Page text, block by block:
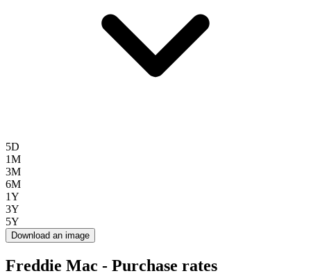
5D
1M
3M
6M
1Y
3Y
5Y
Download an image
Freddie Mac - Purchase rates